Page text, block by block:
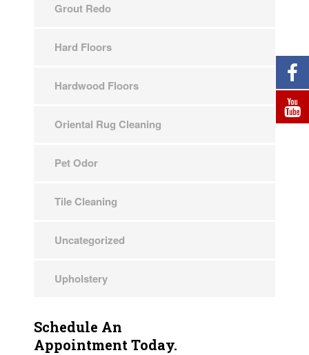
Grout Redo
Hard Floors
Hardwood Floors
Oriental Rug Cleaning
Pet Odor
Tile Cleaning
Uncategorized
Upholstery
Schedule An
Appointment Today.